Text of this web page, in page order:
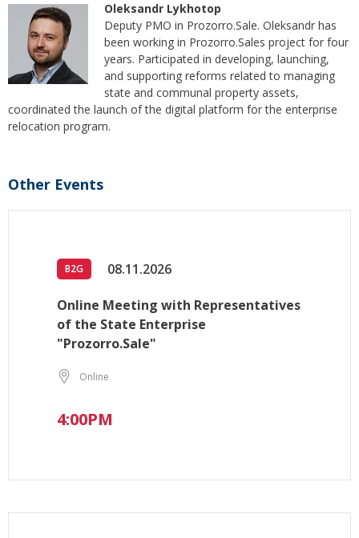
Oleksandr Lykhotop
Deputy PMO in Prozorro.Sale. Oleksandr has
been working in Prozorro.Sales project for four
years. Participated in developing, launching,
and supporting reforms related to managing
state and communal property assets,
сoordinated the launch of the digital platform for the enterprise
relocation program.
Other Events
B2G 08.11.2026
Online Meeting with Representatives
of the State Enterprise
"Prozorro.Sale"
Online
4:00PM